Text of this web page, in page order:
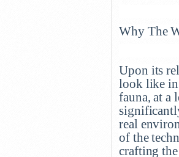
Why The
Upon its
look like
fauna, at a
real
of the
crafting